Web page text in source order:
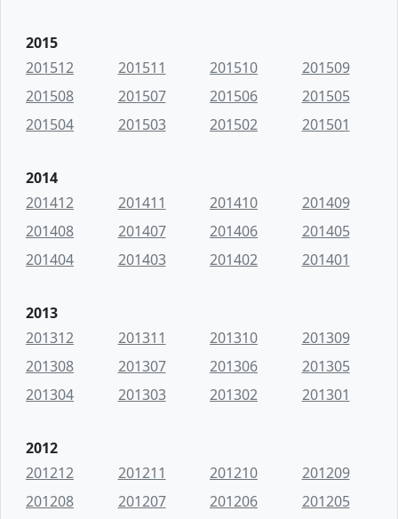
2015
201512
201511 201510
201509
201508
201507 201506
201505
201504
201503 201502 201501
2014
201412
201411 201410
201409
201408
201407 201406
201405
201404
201403 201402 201401
2013
201312
201311 201310
201309
201308
201307 201306
201305
201304
201303 201302 201301
2012
201212
201211 201210
201209
201208
201207 201206
201205